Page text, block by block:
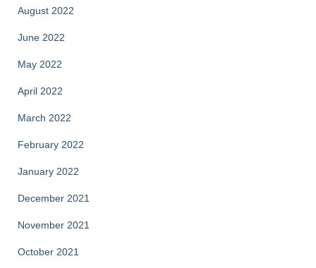
August 2022
June 2022
May 2022
April 2022
March 2022
February 2022
January 2022
December 2021
November 2021
October 2021